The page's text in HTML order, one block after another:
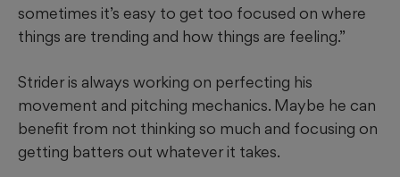
sometimes it’s easy to get too focused on where
things are trending and how things are feeling.”
Strider is always working on perfecting his
movement and pitching mechanics. Maybe he can
benefit from not thinking so much and focusing on
getting batters out whatever it takes.